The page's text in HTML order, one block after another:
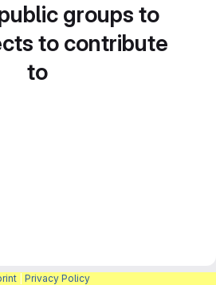
groups to
to contribute
to
Privacy Policy